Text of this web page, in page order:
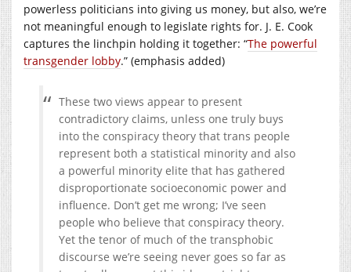
powerless politicians into giving us money, but also, we’re
not meaningful enough to legislate rights for. J. E. Cook
captures the linchpin holding it together: “The powerful
transgender lobby.” (emphasis added)
These two views appear to present
contradictory claims, unless one truly buys
into the conspiracy theory that trans people
represent both a statistical minority and also
a powerful minority elite that has gathered
disproportionate socioeconomic power and
influence. Don’t get me wrong; I’ve seen
people who believe that conspiracy theory.
Yet the tenor of much of the transphobic
discourse we’re seeing never goes so far as